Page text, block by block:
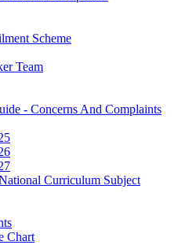
Scheme
Team
- Concerns And Complaints
Curriculum Subject
Chart